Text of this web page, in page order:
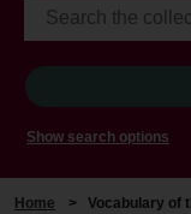
Show search options
Home > Vocabulary of